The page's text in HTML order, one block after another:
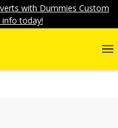
with Dummies Custom
info today!